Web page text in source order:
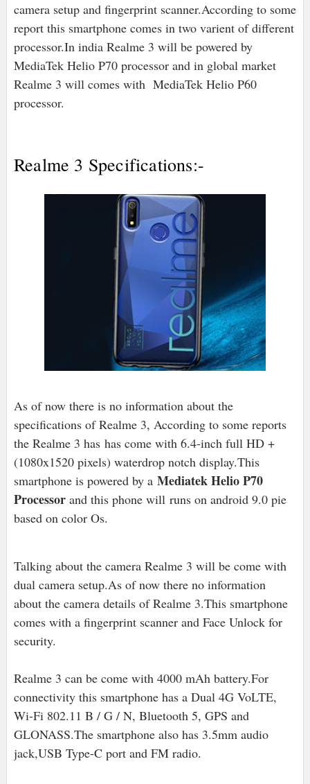
camera setup and fingerprint scanner.According to some
report this smartphone comes in two varient of different
processor.In india Realme 3 will be powered by
MediaTek Helio P70 processor and in global market
Realme 3 will comes with MediaTek Helio P60
processor.
Realme 3 Specifications:-
As of now there is no information about the
specifications of Realme 3, According to some reports
the Realme 3 has has come with 6.4-inch full HD +
(1080x1520 pixels) waterdrop notch display.This
smartphone is powered by a Mediatek Helio P70
Processorand this phone will runs on android 9.0 pie
based on color Os.
Talking about the camera Realme 3 will be come with
dual camera setup.As of now there no information
about the camera details of Realme 3.This smartphone
comes with a fingerprint scanner and Face Unlock for
security.
Realme 3 can be come with 4000 mAh battery.For
connectivity this smartphone has a Dual 4G VoLTE,
Wi-Fi 802.11 B / G / N, Bluetooth 5, GPS and
GLONASS.The smartphone also has 3.5mm audio
jack,USB Type-C port and FM radio.